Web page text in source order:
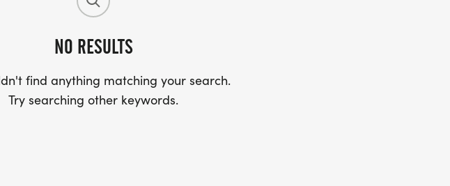
NO RESULTS
find anything matching your search.
Try searching other keywords.